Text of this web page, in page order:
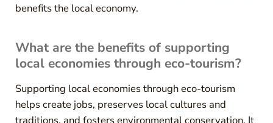
benefits the local economy.
What are the benefits of supporting
local economies through eco-tourism?
Supporting local economies through eco-tourism
helps create jobs, preserves local cultures and
traditions, and fosters environmental conservation. It